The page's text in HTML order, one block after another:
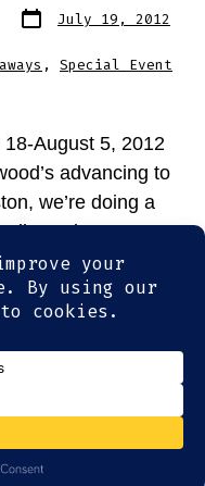
Post
date
July 19, 2012
, Special Event
August 5, 2012
advancing to
we’re doing a
Sunday, August
Burger from
be eligible for a
[…]
Saloon